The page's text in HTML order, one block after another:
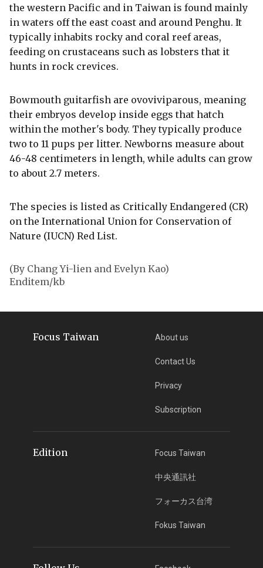
the western Pacific and in Taiwan is found mainly
in waters off the east coast and around Penghu. It
typically inhabits rocky and coral reef areas,
feeding on crustaceans such as lobsters that it
hunts in rock crevices.
Bowmouth guitarfish are ovoviviparous, meaning
their embryos develop inside eggs that hatch
within the mother's body. They typically produce
two to 11 pups per litter. Newborns measure about
46-48 centimeters in length, while adults can grow
to about 2.7 meters.
The species is listed as Critically Endangered (CR)
on the International Union for Conservation of
Nature (IUCN) Red List.
(By Chang Yi-lien and Evelyn Kao)
Enditem/kb
Focus Taiwan About us
Contact Us
Privacy
Subscription
Edition Focus Taiwan
中央通訊社
フォーカス台湾
Fokus Taiwan